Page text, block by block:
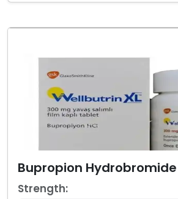
Bupropion Hydrobromide
Strength: